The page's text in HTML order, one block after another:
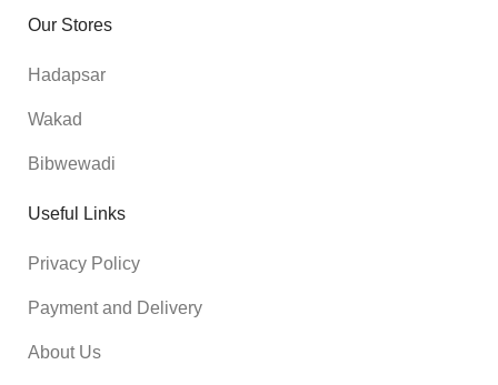
Our Stores
Hadapsar
Wakad
Bibwewadi
Useful Links
Privacy Policy
Payment and Delivery
About Us